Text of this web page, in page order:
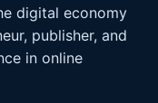
digital economy
publisher, and
in online